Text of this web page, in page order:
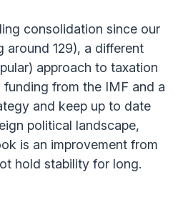
consolidation since our
around 129), a different
approach to taxation
from the IMF and a
and keep up to date
political landscape,
is an improvement from
hold stability for long.